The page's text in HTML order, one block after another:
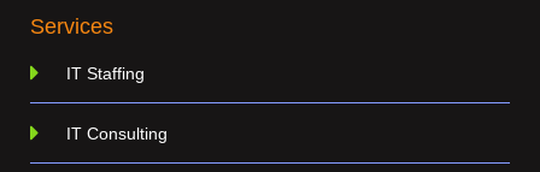
Services
IT Staffing
IT Consulting